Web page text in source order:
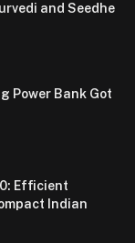
and Seedhe
Power Bank Got
Efficient
Indian